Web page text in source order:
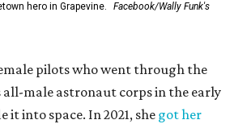
hero in Grapevine.
Facebook/Wally Funk's
pilots who went through the
all-male astronaut corps in the early
it into space. In 2021, she got her